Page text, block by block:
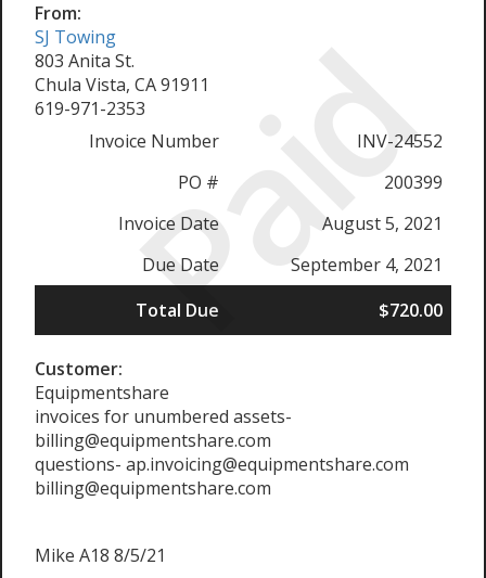
Paid
From:
SJ Towing
803 Anita St.
Chula Vista, CA 91911
619-971-2353
Invoice Number
INV-24552
PO #
200399
Invoice Date
August 5, 2021
Due Date
September 4, 2021
Total Due
$720.00
Customer:
Equipmentshare
invoices for unumbered assets-
billing@equipmentshare.com
questions- ap.invoicing@equipmentshare.com
billing@equipmentshare.com
Mike A18 8/5/21